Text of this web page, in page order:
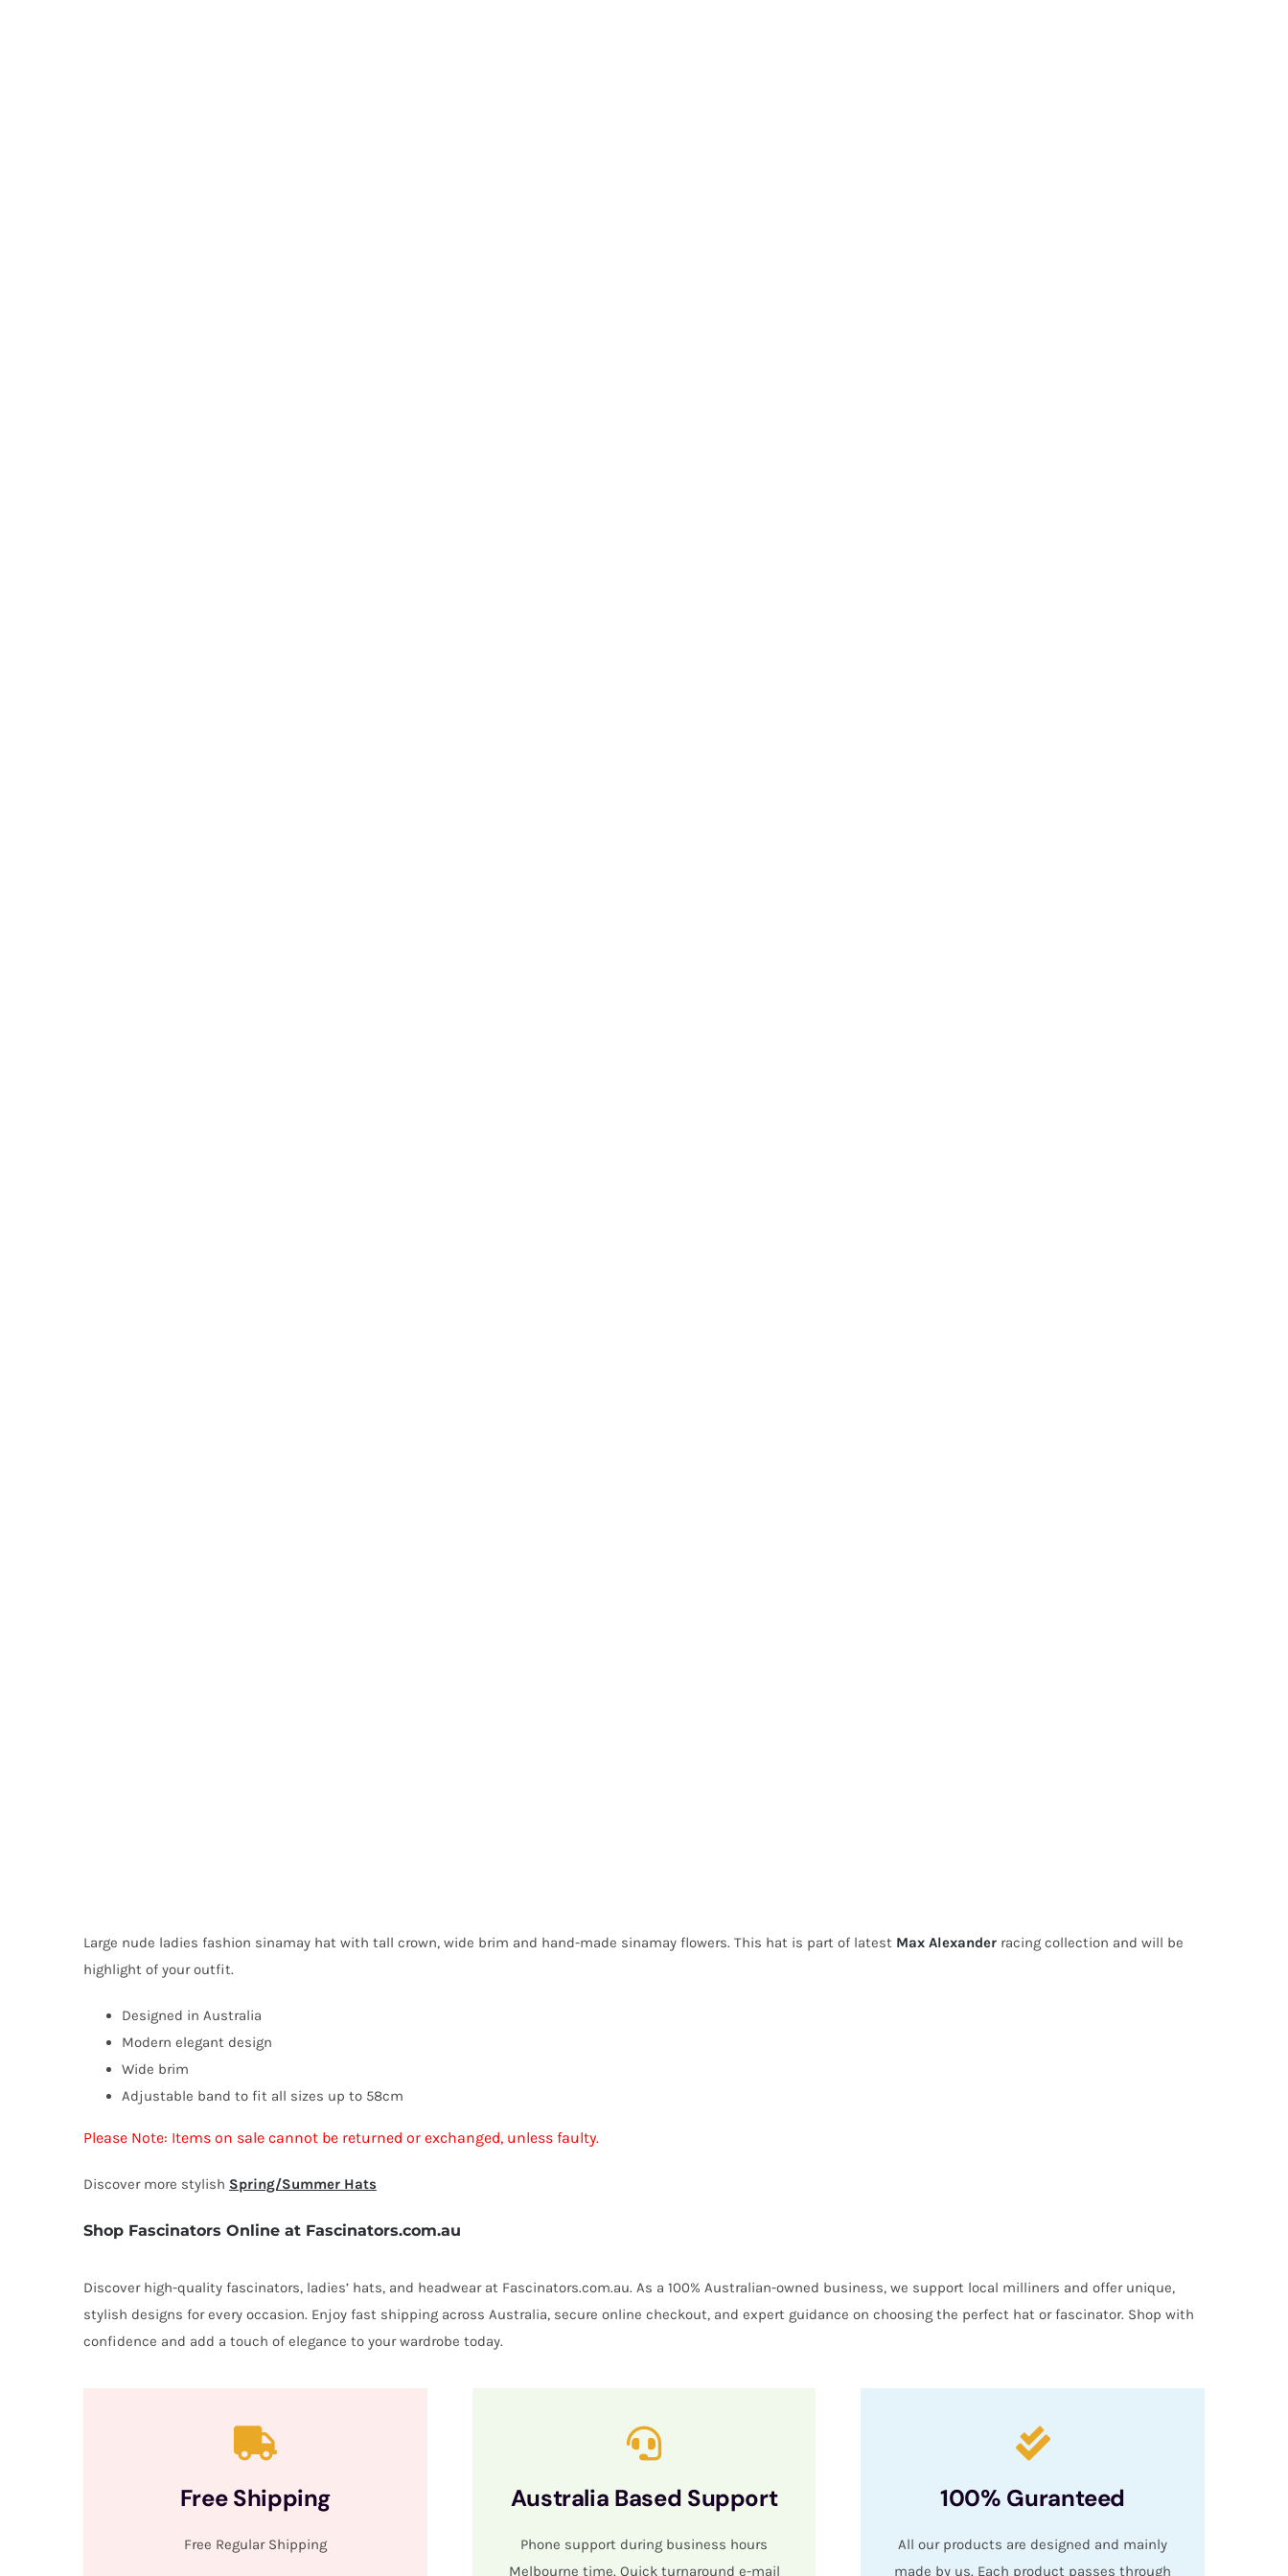
Large nude ladies fashion sinamay hat with tall crown, wide brim and hand-made sinamay flowers. This hat is part of latest Max Alexanderracing collection and will be
highlight of your outfit.
Designed in Australia
Modern elegant design
Wide brim
Adjustable band to fit all sizes up to 58cm
Please Note: Items on sale cannot be returned or exchanged, unless faulty.
Discover more stylish Spring/Summer Hats
Shop Fascinators Online at Fascinators.com.au
Discover high-quality fascinators, ladies’ hats, and headwear at Fascinators.com.au. As a 100% Australian-owned business, we support local milliners and offer unique,
stylish designs for every occasion. Enjoy fast shipping across Australia, secure online checkout, and expert guidance on choosing the perfect hat or fascinator. Shop with
confidence and add a touch of elegance to your wardrobe today.
Free Shipping
Free Regular Shipping
Australia Based Support
Phone support during business hours
Melbourne time. Quick turnaround e-mail
100% Guranteed
All our products are designed and mainly
made by us. Each product passes through